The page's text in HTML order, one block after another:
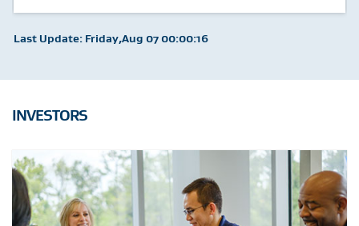
Last Update: Friday,Aug 07 00:00:16
INVESTORS